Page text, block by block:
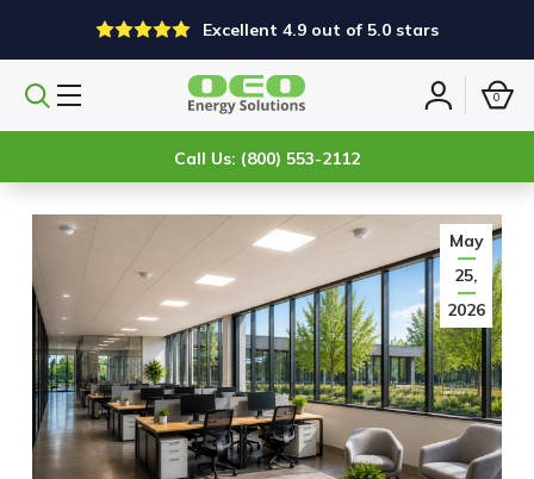
Excellent 4.9 out of 5.0 stars
Search
Sign
0
Call Us: (800) 553-2112
May
25,
2026